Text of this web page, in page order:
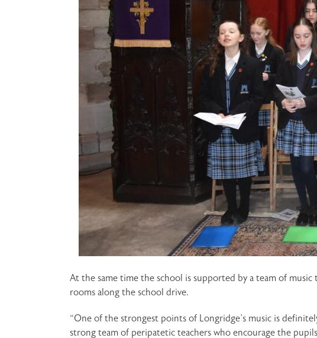
At the same time the school is supported by a team of music
rooms along the school drive.
“One of the strongest points of Longridge’s music is
strong team of peripatetic teachers who encourage the